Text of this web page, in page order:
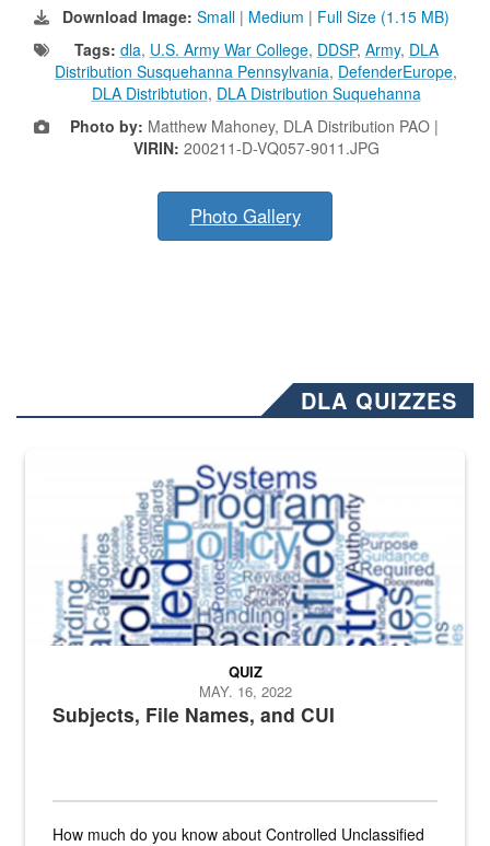
Download Image: Small | Medium | Full Size (1.15 MB)
Tags: dla, U.S. Army War College, DDSP, Army, DLA
Distribution Susquehanna Pennsylvania, DefenderEurope,
DLA Distribtution, DLA Distribution Suquehanna
Photo by: Matthew Mahoney, DLA Distribution PAO |
VIRIN: 200211-D-VQ057-9011.JPG
Photo Gallery
DLA QUIZZES
The Department of Defense recently released changed from “For
Subjects, File Names, and CUI
QUIZ
MAY. 16, 2022
How much do you know about Controlled Unclassified